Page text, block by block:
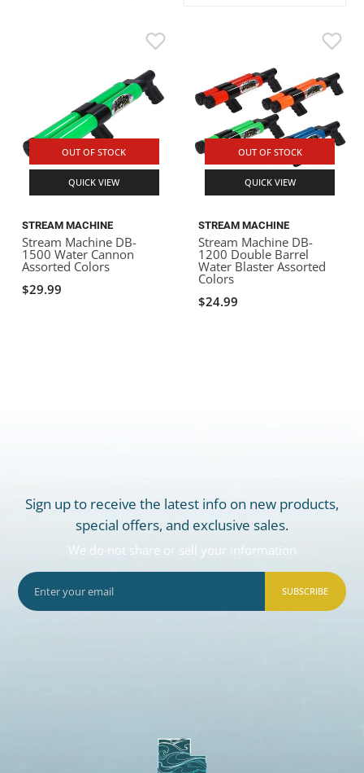
OUT OF STOCK
QUICK VIEW
STREAM MACHINE
Stream Machine DB-
1500 Water Cannon
Assorted Colors
$29.99
OUT OF STOCK
QUICK VIEW
STREAM MACHINE
Stream Machine DB-
1200 Double Barrel
Water Blaster Assorted
Colors
$24.99
Sign up to receive the latest info on new products,
special offers, and exclusive sales.
We do not share or sell your information
SUBSCRIBE
ROCKY MOUNTAIN RAFTS
VANGUARD
BADFISH
RIO CRAFT
ROOF RACKS
STORAGE / TRANSPORT
RIVER ART